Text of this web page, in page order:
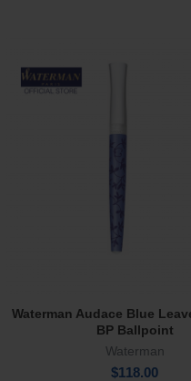
Add To Cart
Waterman Audace Blue
BP Ballpoint
Waterman
$118.00